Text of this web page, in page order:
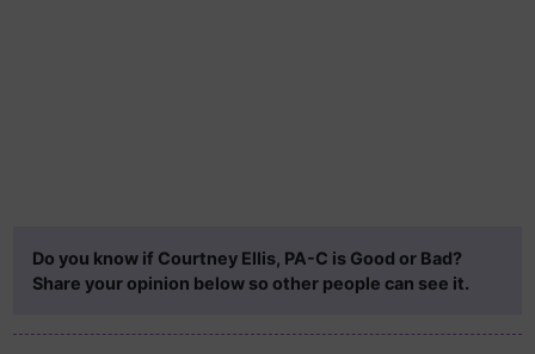
Do you know if Courtney Ellis, PA-C is Good or Bad?
Share your opinion below so other people can see it.